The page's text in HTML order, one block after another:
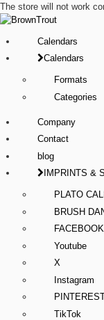
The store will not work
Calendars
Calendars
Formats
Categories
Company
Contact
blog
IMPRINTS &
PLATO
BRUSH
FACEBOOK
Youtube
X
Instagram
TikTok